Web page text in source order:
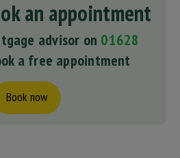
an appointment
advisor on 01628
a free appointment
Book now